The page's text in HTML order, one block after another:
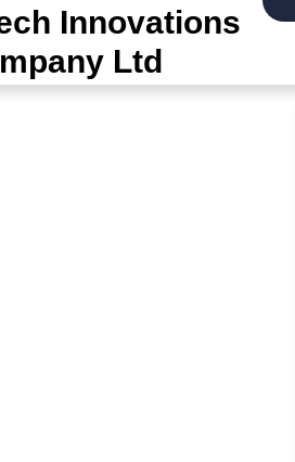
Innovations
Ltd